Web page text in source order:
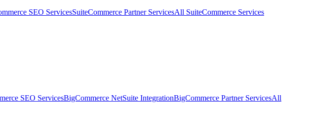
SEO ServicesSuiteCommerce Partner ServicesAll SuiteCommerce Services
SEO ServicesBigCommerce NetSuite IntegrationBigCommerce Partner ServicesAll